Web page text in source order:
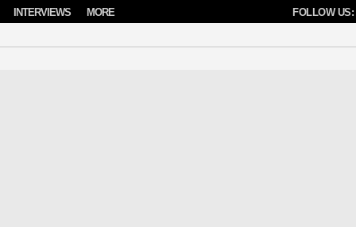
FOLLOW US:
INTERVIEWS MORE